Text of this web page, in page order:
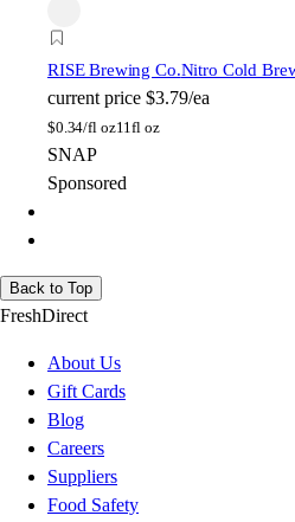
RISE Brewing Co.Nitro Cold
current price $3.79/ea
$0.34/fl oz11fl oz
SNAP
Sponsored
Back to Top
FreshDirect
About Us
Gift Cards
Blog
Careers
Suppliers
Food Safety